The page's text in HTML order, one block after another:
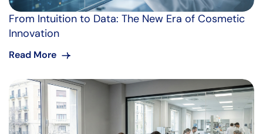
From Intuition to Data: The New Era of Cosmetic
Innovation
Read More